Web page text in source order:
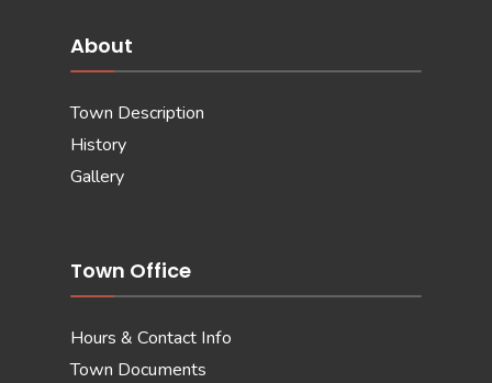
About
Town Description
History
Gallery
Town Office
Hours & Contact Info
Town Documents